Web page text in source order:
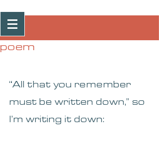
Post
poem
“All that you remember
must be written down,” so
I’m writing it down: